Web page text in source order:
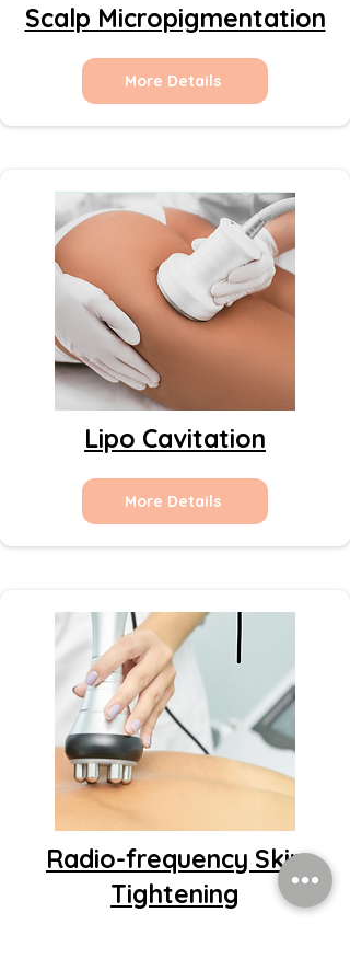
Scalp Micropigmentation
More Details
Lipo Cavitation
More Details
Radio-frequency Skin
Tightening